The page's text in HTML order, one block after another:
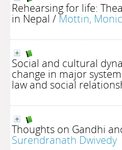
Rehearsing for life:
in Nepal /Mottin,
Social and cultural
change in major
law and social
Thoughts on Gandhi
Surendranath Dwivedy